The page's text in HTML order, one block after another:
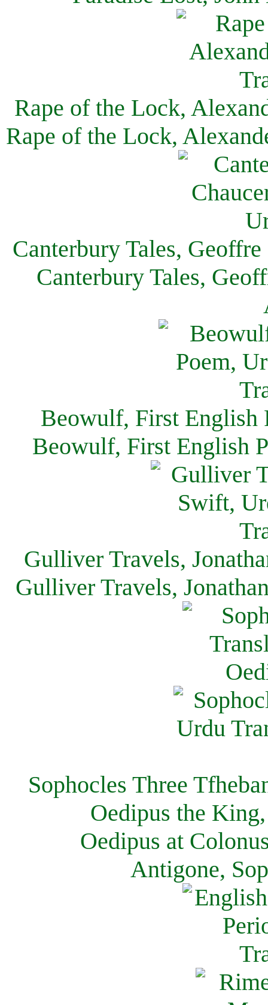
Rape of the Lock,
Rape of the Lock,
Canterbury Tales,
Canterbury Tales,
Beowulf, First English
Beowulf, First English
Gulliver Travels,
Gulliver Travels,
Sophocles Three
Oedipus the
Oedipus at
Antigone,